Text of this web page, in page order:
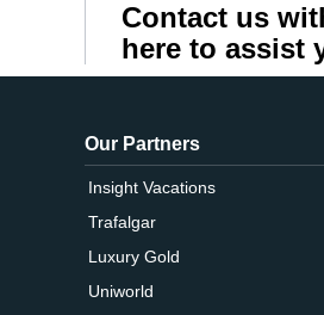
Contact us
here to assist
Our Partners
Insight Vacations
Trafalgar
Luxury Gold
Uniworld